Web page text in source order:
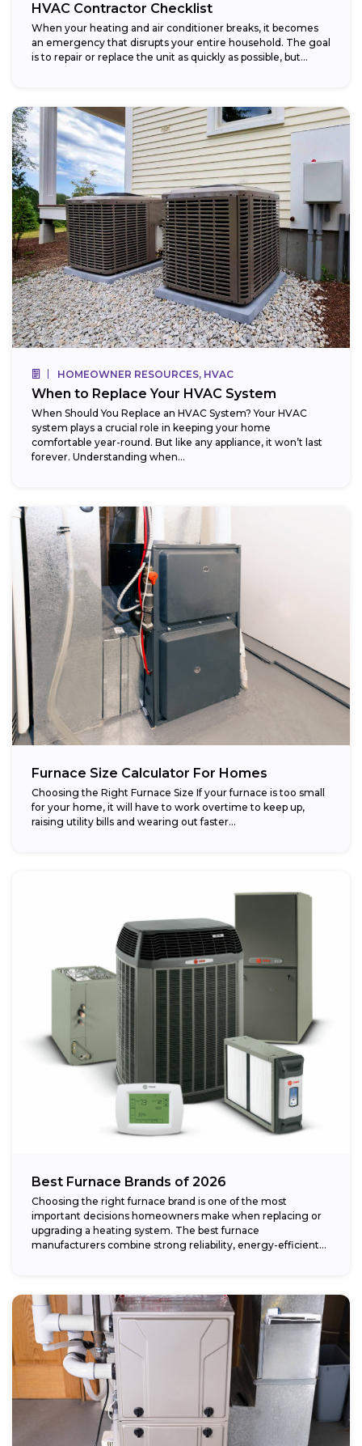
HVAC Contractor Checklist
When your heating and air conditioner breaks, it becomes
an emergency that disrupts your entire household. The goal
is to repair or replace the unit as quickly as possible, but...
HOMEOWNER RESOURCES, HVAC
When to Replace Your HVAC System
When Should You Replace an HVAC System? Your HVAC
system plays a crucial role in keeping your home
comfortable year-round. But like any appliance, it won’t last
forever. Understanding when...
Furnace Size Calculator For Homes
Choosing the Right Furnace Size If your furnace is too small
for your home, it will have to work overtime to keep up,
raising utility bills and wearing out faster...
Best Furnace Brands of 2026
Choosing the right furnace brand is one of the most
important decisions homeowners make when replacing or
upgrading a heating system. The best furnace
manufacturers combine strong reliability, energy-efficient